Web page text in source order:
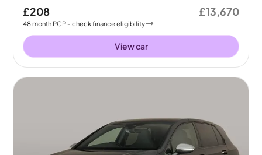
£208
48month PCP - check finance eligibility
£13,670
View car